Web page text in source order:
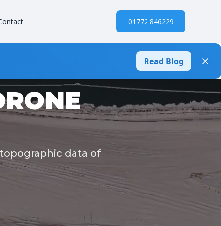
01772 846229
Read Blog
data of